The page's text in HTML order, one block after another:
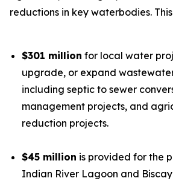
reductions in key waterbodies.
$301 million for local water
upgrade, or expand
including septic to sewer
management projects, and
reduction projects.
$45 million is provided for the
Indian River Lagoon and